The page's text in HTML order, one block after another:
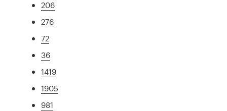
206
276
72
36
1419
1905
981